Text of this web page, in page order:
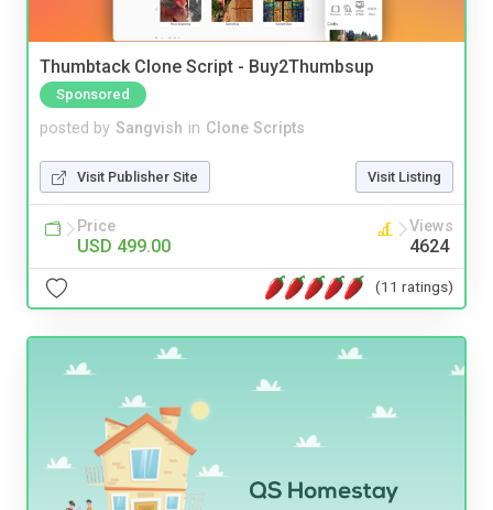
Thumbtack Clone Script - Buy2Thumbsup
Sponsored
posted by Sangvish in Clone Scripts
Visit Publisher Site Visit Listing
Price
USD 499.00
Views
4624
(11 ratings)